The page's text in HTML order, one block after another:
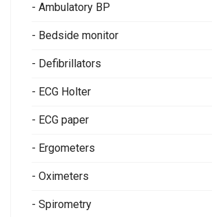
- Ambulatory BP
- Bedside monitor
- Defibrillators
- ECG Holter
- ECG paper
- Ergometers
- Oximeters
- Spirometry